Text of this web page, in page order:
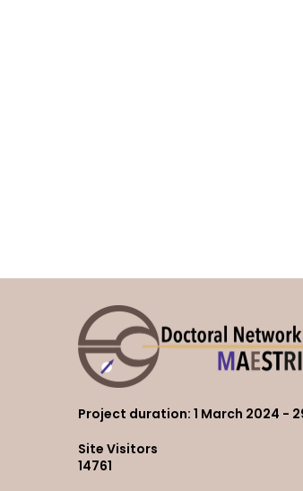
Project duration: 1 March 2024 -
Site Visitors
14761